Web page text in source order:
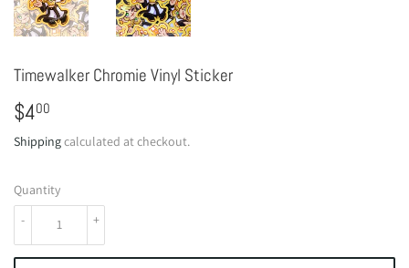
Timewalker Chromie Vinyl Sticker
$400
Shippingcalculated at checkout.
Quantity
+
-